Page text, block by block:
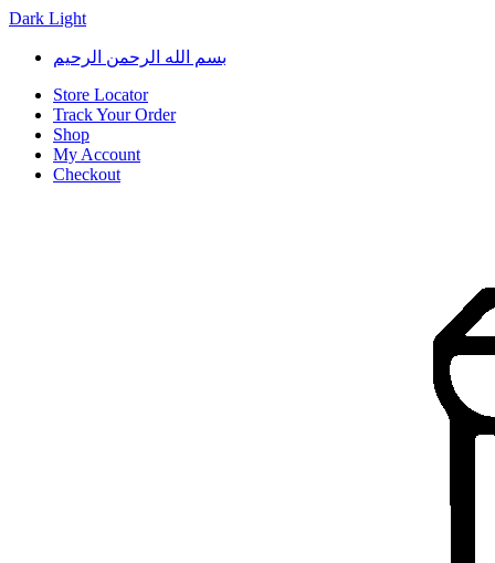
Dark Light
Skip
navigation
Skip
content
بسم الله الرحمن الرحيم
Store Locator
Track Your Order
Shop
My Account
Checkout